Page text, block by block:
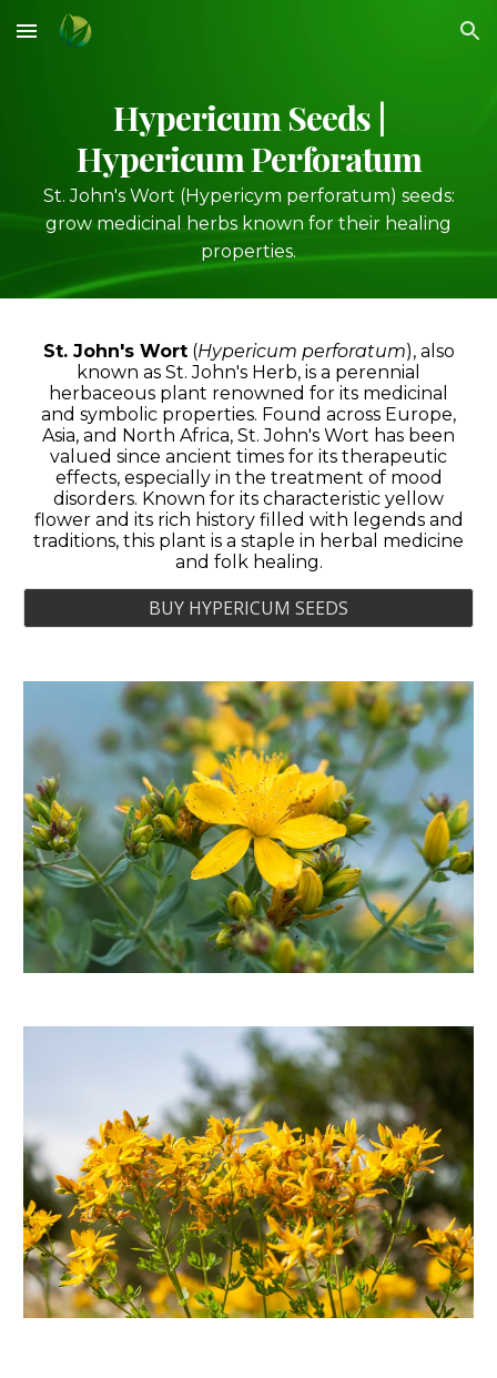
Skip to main content Skip to navigation
Hypericum Seeds |
Hypericum Perforatum
St. John's Wort (Hypericym perforatum) seeds:
grow medicinal herbs known for their healing
properties.
St. John's Wort(Hypericum perforatum), also
known as St. John's Herb, is a perennial
herbaceous plant renowned for its medicinal
and symbolic properties. Found across Europe,
Asia, and North Africa, St. John's Wort has been
valued since ancient times for its therapeutic
effects, especially in the treatment of mood
disorders. Known for its characteristic yellow
flower and its rich history filled with legends and
traditions, this plant is a staple in herbal medicine
and folk healing.
BUY HYPERICUM SEEDS